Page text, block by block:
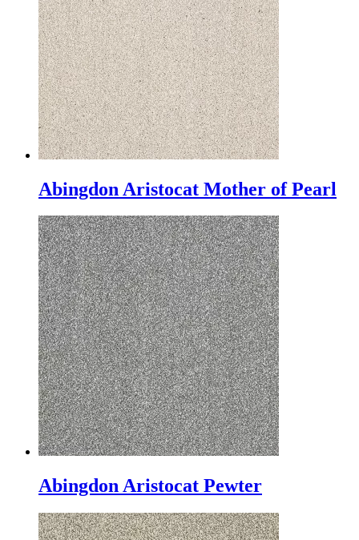
Abingdon Aristocat Mother of Pearl
Abingdon Aristocat Pewter